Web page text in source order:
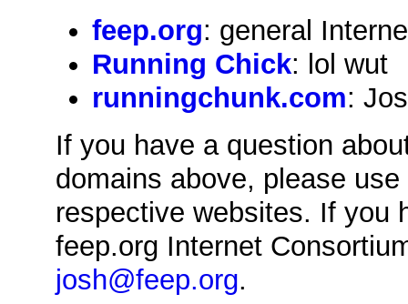
feep.org: general
Running Chick: lol wut
runningchunk.com:
If you have a question
domains above, please
respective websites. If you
feep.org Internet
josh@feep.org.